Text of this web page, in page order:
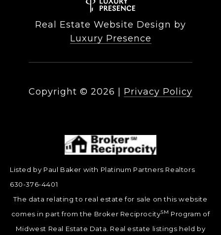
Real Estate Website Design by
Luxury Presence
Copyright © 2026 Privacy Policy
Listed by Paul Baker with Platinum Partners Realtors
630-376-4401
The data relating to real estate for sale on this website
comes in part from the Broker ReciprocitySM Program of
Midwest Real Estate Data. Real estate listings held by